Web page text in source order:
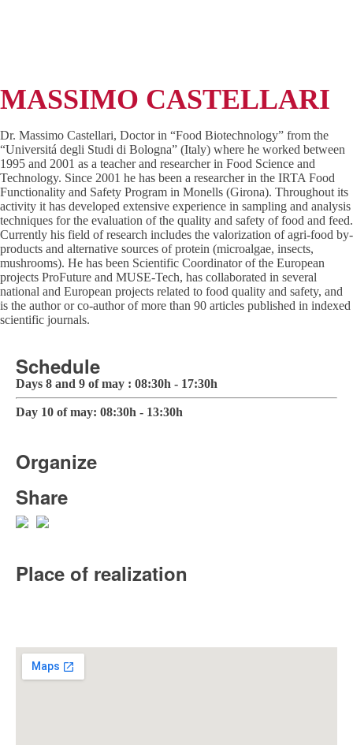
MASSIMO CASTELLARI
Dr. Massimo Castellari, Doctor in “Food Biotechnology” from the
“Universitá degli Studi di Bologna” (Italy) where he worked between
1995 and 2001 as a teacher and researcher in Food Science and
Technology. Since 2001 he has been a researcher in the IRTA Food
Functionality and Safety Program in Monells (Girona). Throughout its
activity it has developed extensive experience in sampling and analysis
techniques for the evaluation of the quality and safety of food and feed.
Currently his field of research includes the valorization of agri-food by-
products and alternative sources of protein (microalgae, insects,
mushrooms). He has been Scientific Coordinator of the European
projects ProFuture and MUSE-Tech, has collaborated in several
national and European projects related to food quality and safety, and
is the author or co-author of more than 90 articles published in indexed
scientific journals.
Schedule
Days 8 and 9 of may : 08:30h - 17:30h
Day 10 of may: 08:30h - 13:30h
Organize
Share
Place of realization